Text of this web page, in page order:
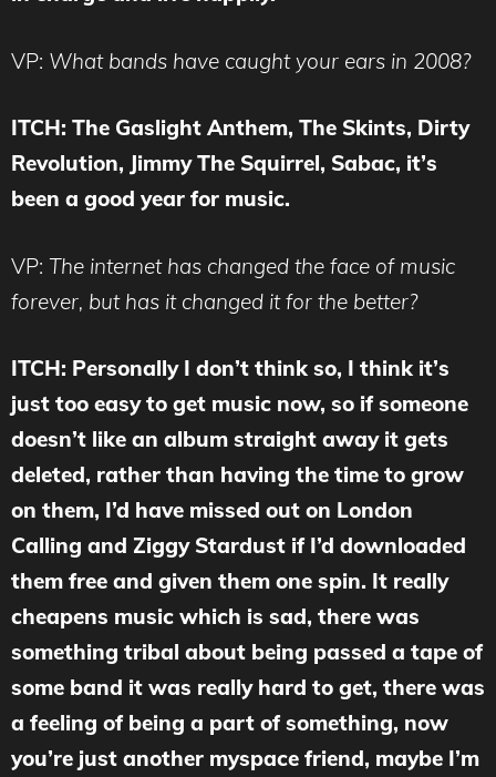
VP: What bands have caught your ears in 2008?
ITCH: The Gaslight Anthem, The Skints, Dirty
Revolution, Jimmy The Squirrel, Sabac, it’s
been a good year for music.
VP: The internet has changed the face of music
forever, but has it changed it for the better?
ITCH: Personally I don’t think so, I think it’s
just too easy to get music now, so if someone
doesn’t like an album straight away it gets
deleted, rather than having the time to grow
on them, I’d have missed out on London
Calling and Ziggy Stardust if I’d downloaded
them free and given them one spin. It really
cheapens music which is sad, there was
something tribal about being passed a tape of
some band it was really hard to get, there was
a feeling of being a part of something, now
you’re just another myspace friend, maybe I’m